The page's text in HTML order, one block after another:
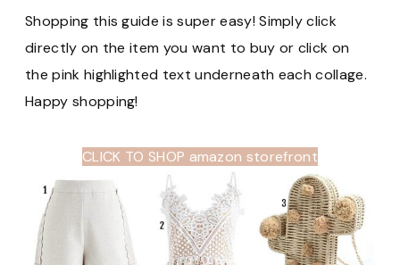
Shopping this guide is super easy! Simply click
directly on the item you want to buy or click on
the pink highlighted text underneath each collage.
Happy shopping!
CLICK TO SHOP amazon storefront